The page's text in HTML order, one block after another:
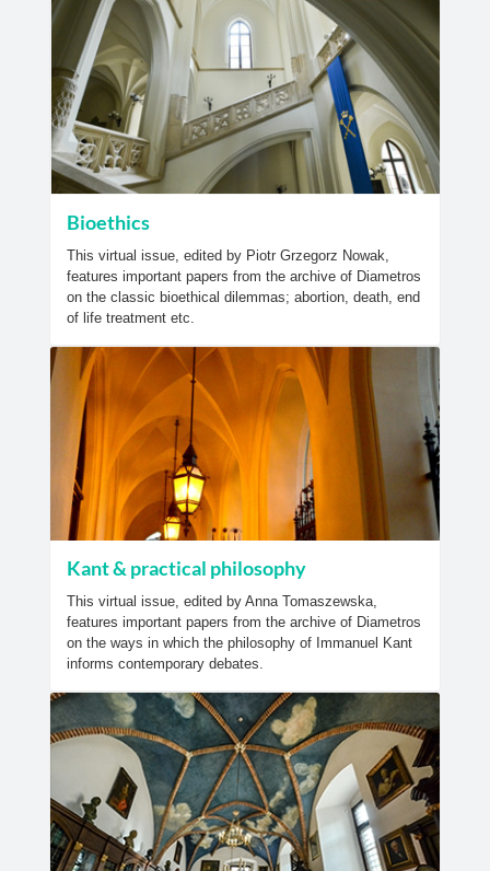
Bioethics
This virtual issue, edited by Piotr Grzegorz Nowak,
features important papers from the archive of Diametros
on the classic bioethical dilemmas; abortion, death, end
of life treatment etc.
Kant & practical philosophy
This virtual issue, edited by Anna Tomaszewska,
features important papers from the archive of Diametros
on the ways in which the philosophy of Immanuel Kant
informs contemporary debates.